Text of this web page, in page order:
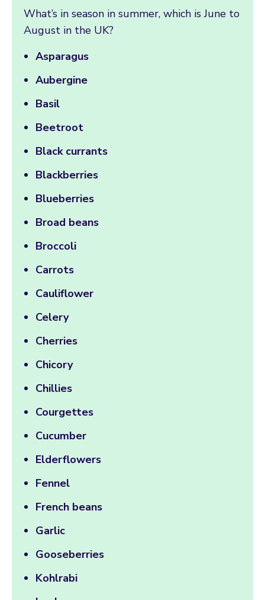
What’s in season in summer, which is June to
August in the UK?
Asparagus
Aubergine
Basil
Beetroot
Black currants
Blackberries
Blueberries
Broad beans
Broccoli
Carrots
Cauliflower
Celery
Cherries
Chicory
Chillies
Courgettes
Cucumber
Elderflowers
Fennel
French beans
Garlic
Gooseberries
Kohlrabi